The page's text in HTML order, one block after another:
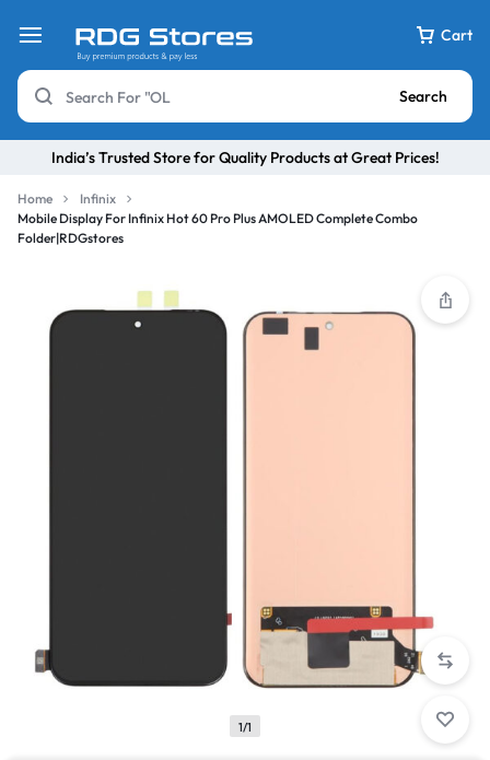
Cart
Search
India’s Trusted Store for Quality Products at Great Prices!
Home
Infinix
Mobile Display For Infinix Hot 60 Pro Plus AMOLED Complete Combo
Folder|RDGstores
1/1